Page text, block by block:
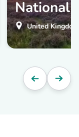
National
United Kingdom